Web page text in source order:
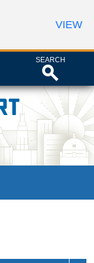
SEARCH
VIEW